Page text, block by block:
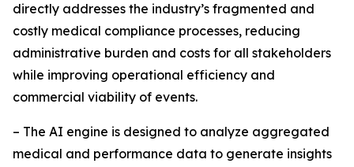
directly addresses the industry’s fragmented and
costly medical compliance processes, reducing
administrative burden and costs for all stakeholders
while improving operational efficiency and
commercial viability of events.
– The AI engine is designed to analyze aggregated
medical and performance data to generate insights